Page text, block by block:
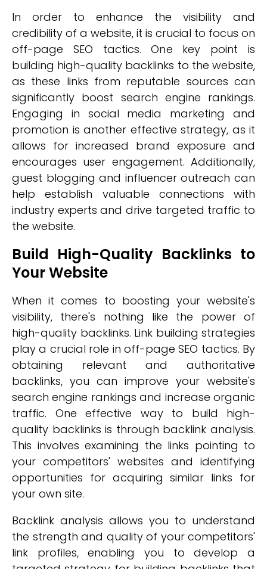
In order to enhance the visibility and
credibility of a website, it is crucial to focus on
off-page SEO tactics. One key point is
building high-quality backlinks to the website,
as these links from reputable sources can
significantly boost search engine rankings.
Engaging in social media marketing and
promotion is another effective strategy, as it
allows for increased brand exposure and
encourages user engagement. Additionally,
guest blogging and influencer outreach can
help establish valuable connections with
industry experts and drive targeted traffic to
the website.
Build High-Quality Backlinks to
Your Website
When it comes to boosting your website's
visibility, there's nothing like the power of
high-quality backlinks. Link building strategies
play a crucial role in off-page SEO tactics. By
obtaining relevant and authoritative
backlinks, you can improve your website's
search engine rankings and increase organic
traffic. One effective way to build high-
quality backlinks is through backlink analysis.
This involves examining the links pointing to
your competitors' websites and identifying
opportunities for acquiring similar links for
your own site.
Backlink analysis allows you to understand
the strength and quality of your competitors'
link profiles, enabling you to develop a